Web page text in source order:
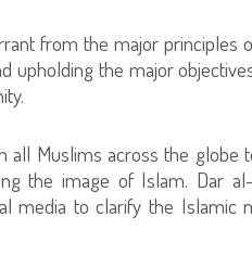
from the major principles
upholding the major
Muslims across the globe
the image of Islam. Dar
media to clarify the Islamic